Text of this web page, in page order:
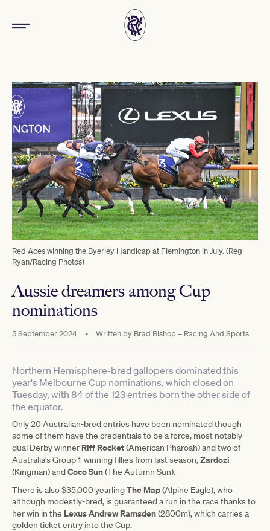
Red Aces winning the Byerley Handicap at Flemington in July. (Reg
Ryan/Racing Photos)
Aussie dreamers among Cup
nominations
5 September 2024 • Written by Brad Bishop – Racing And Sports
Northern Hemisphere-bred gallopers dominated this
year's Melbourne Cup nominations, which closed on
Tuesday, with 84 of the 123 entries born the other side of
the equator.
Only 20 Australian-bred entries have been nominated though
some of them have the credentials to be a force, most notably
dual Derby winner Riff Rocket(American Pharoah) and two of
Australia's Group 1-winning fillies from last season,Zardozi
(Kingman) andCoco Sun(The Autumn Sun).
There is also $35,000 yearlingThe Map(Alpine Eagle), who
although modestly-bred, is guaranteed a run in the race thanks to
her win in the LexusAndrew Ramsden(2800m), which carries a
golden ticket entry into the Cup.